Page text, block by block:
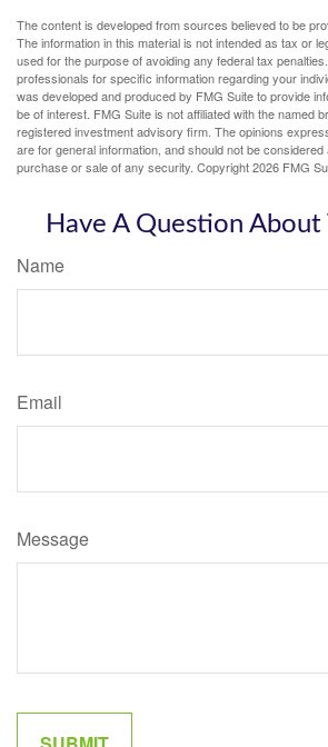
The content is developed from sources believed to be
The information in this material is not intended as tax or
used for the purpose of avoiding any federal tax
professionals for specific information regarding your
was developed and produced by FMG Suite to provide
be of interest. FMG Suite is not affiliated with the named
registered investment advisory firm. The opinions
are for general information, and should not be
purchase or sale of any security. Copyright2026 FMG
Have A Question About
Name
Email
Message